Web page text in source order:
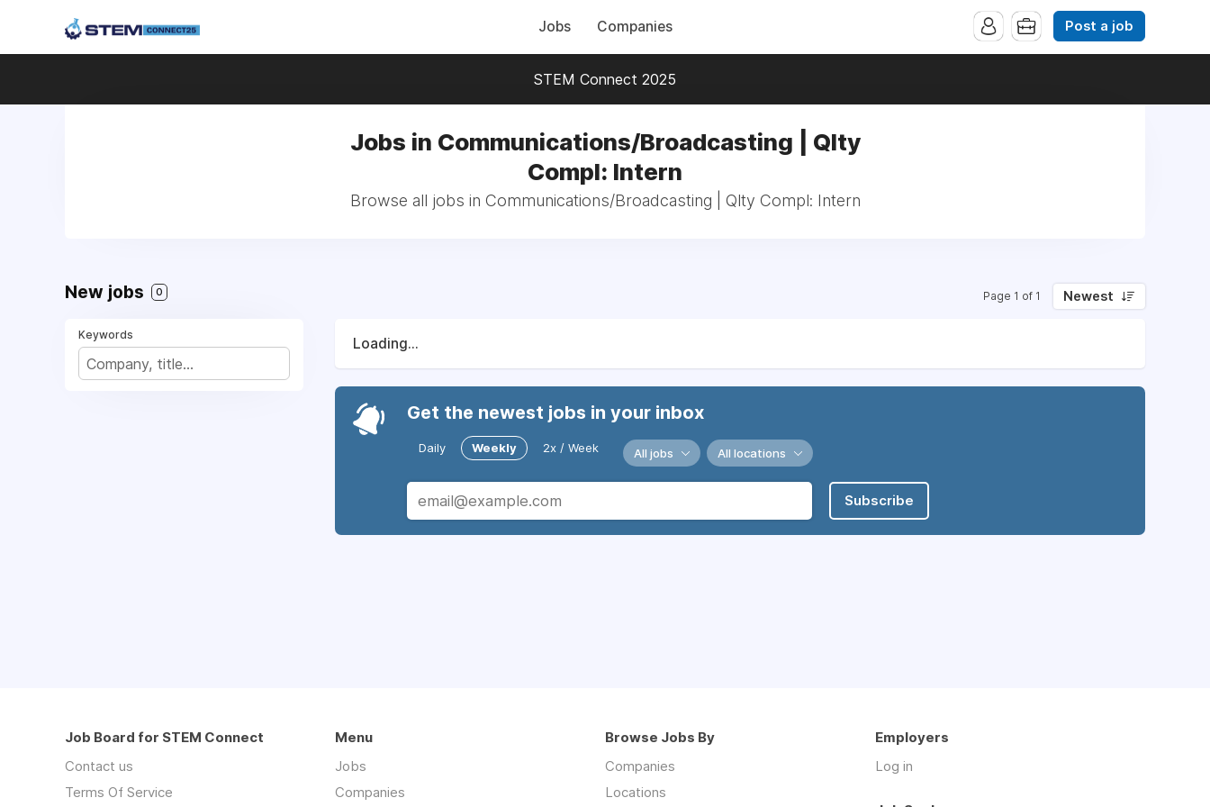
Jobs Companies Post a job
STEM Connect 2025
Jobs in Communications/Broadcasting | Qlty
Compl: Intern
Browse all jobs in Communications/Broadcasting | Qlty Compl: Intern
New jobs 0 Page 1 of 1 Newest
Keywords
Loading...
Get the newest jobs in your inbox
Daily Weekly 2x / Week All jobs All locations
Subscribe
Job Board for STEM Connect
Contact us
Terms Of Service
Menu
Jobs
Companies
Browse Jobs By
Companies
Locations
Employers
Log in